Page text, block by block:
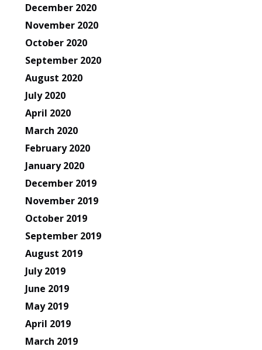
December 2020
November 2020
October 2020
September 2020
August 2020
July 2020
April 2020
March 2020
February 2020
January 2020
December 2019
November 2019
October 2019
September 2019
August 2019
July 2019
June 2019
May 2019
April 2019
March 2019